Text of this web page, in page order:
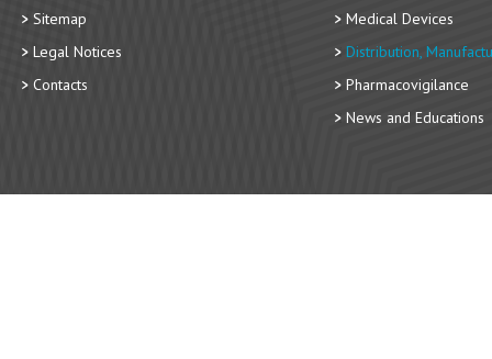
Sitemap
Legal Notices
Contacts
Medical Devices
Distribution,
Pharmacovigilance
News and Educations